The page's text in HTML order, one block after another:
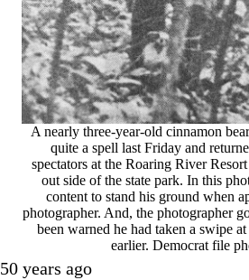
A nearly three-year-old cinnamon
quite a spell last Friday and
spectators at the Roaring River
out side of the state park. In this
content to stand his ground when
photographer. And, the photographer
been warned he had taken a swipe
earlier. Democrat file
50 years ago